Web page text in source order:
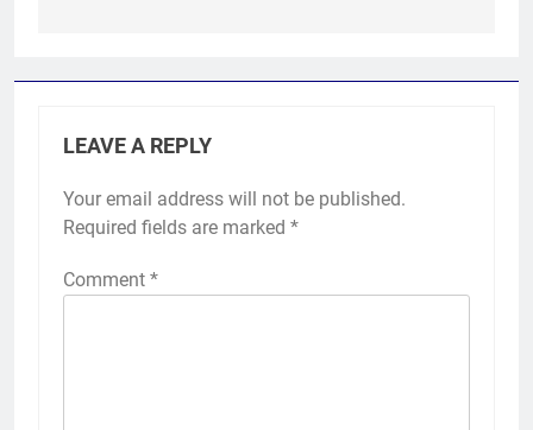
LEAVE A REPLY
Your email address will not be published.
Required fields are marked *
Comment *